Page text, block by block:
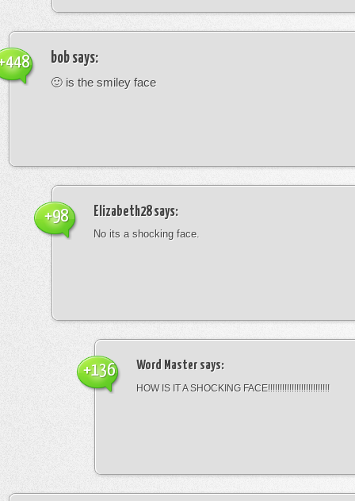
bob says:
🙂 is the smiley face
Elizabeth28says:
No its a shocking face.
+98
Word Master says:
HOW IS IT A SHOCKING FACE!!!!!!!!!!!!!!!!!!!!!!!!!!
+136